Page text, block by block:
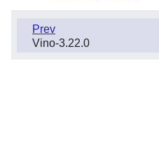
Prev
Vino-3.22.0